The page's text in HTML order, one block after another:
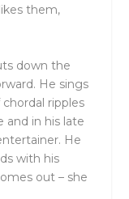
them,
down the
He sings
ripples
and in his late
He
with his
out – she